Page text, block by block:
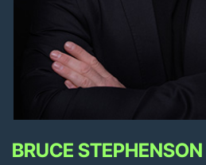
BRUCE STEPHENSON